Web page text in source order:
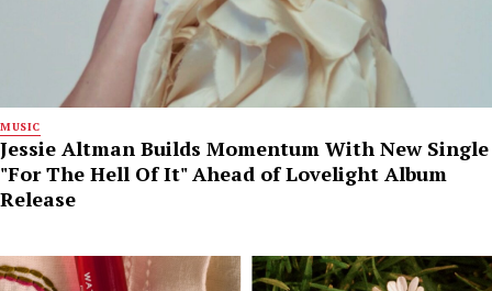
MUSIC
Jessie Altman Builds Momentum With New Single
"For The Hell Of It" Ahead of Lovelight Album
Release